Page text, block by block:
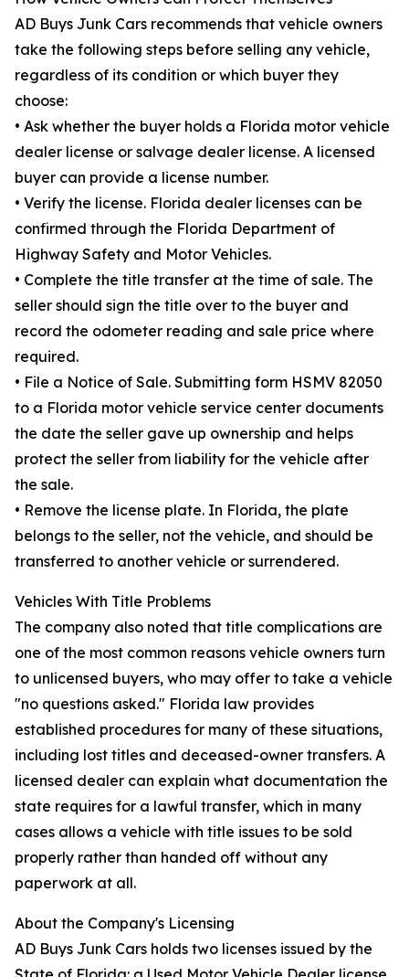
AD Buys Junk Cars recommends that vehicle owners
take the following steps before selling any vehicle,
regardless of its condition or which buyer they
choose:
• Ask whether the buyer holds a Florida motor vehicle
dealer license or salvage dealer license. A licensed
buyer can provide a license number.
• Verify the license. Florida dealer licenses can be
confirmed through the Florida Department of
Highway Safety and Motor Vehicles.
• Complete the title transfer at the time of sale. The
seller should sign the title over to the buyer and
record the odometer reading and sale price where
required.
• File a Notice of Sale. Submitting form HSMV 82050
to a Florida motor vehicle service center documents
the date the seller gave up ownership and helps
protect the seller from liability for the vehicle after
the sale.
• Remove the license plate. In Florida, the plate
belongs to the seller, not the vehicle, and should be
transferred to another vehicle or surrendered.
Vehicles With Title Problems
The company also noted that title complications are
one of the most common reasons vehicle owners turn
to unlicensed buyers, who may offer to take a vehicle
"no questions asked." Florida law provides
established procedures for many of these situations,
including lost titles and deceased-owner transfers. A
licensed dealer can explain what documentation the
state requires for a lawful transfer, which in many
cases allows a vehicle with title issues to be sold
properly rather than handed off without any
paperwork at all.
About the Company's Licensing
AD Buys Junk Cars holds two licenses issued by the